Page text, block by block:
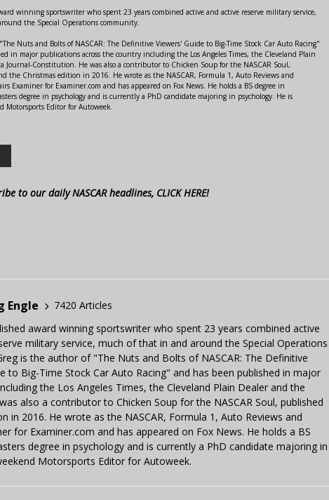
winning sportswriter who spent 23 years combined active and active reserve military service,
the Special Operations community.
Nuts and Bolts of NASCAR: The Definitive Viewers' Guide to Big-Time Stock Car Auto Racing"
in major publications across the country including the Los Angeles Times, the Cleveland Plain
Journal-Constitution. He was also a contributor to Chicken Soup for the NASCAR Soul,
the Christmas edition in 2016. He wrote as the NASCAR, Formula 1, Auto Reviews and
Examiner for Examiner.com and has appeared on Fox News. He holds a BS degree in
degree in psychology and is currently a PhD candidate majoring in psychology. He is
Motorsports Editor for Autoweek.
to our daily NASCAR headlines, CLICK HERE!
Engle
7420 Articles
award winning sportswriter who spent 23 years combined active
military service, much of that in and around the Special Operations
is the author of "The Nuts and Bolts of NASCAR: The Definitive
to Big-Time Stock Car Auto Racing" and has been published in major
the Los Angeles Times, the Cleveland Plain Dealer and the
also a contributor to Chicken Soup for the NASCAR Soul, published
in 2016. He wrote as the NASCAR, Formula 1, Auto Reviews and
for Examiner.com and has appeared on Fox News. He holds a BS
degree in psychology and is currently a PhD candidate majoring in
Motorsports Editor for Autoweek.